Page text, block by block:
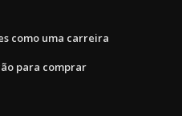
como uma carreira
para comprar